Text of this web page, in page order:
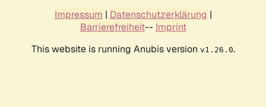
Impressum | Datenschutzerklärung |
Barrierefreiheit-- Imprint
This website is running Anubis version v1.26.0.